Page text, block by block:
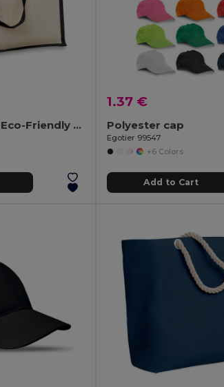
CAMPO DE FIORI Eco-Friendly Reusable Jute Cloth Shopping Bag
1.37 €
Polyester cap
Egotier 99547
+6 Colors
Add to Cart